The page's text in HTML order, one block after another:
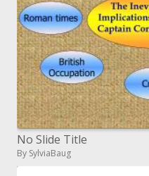
No Slide Title
By SylviaBaug